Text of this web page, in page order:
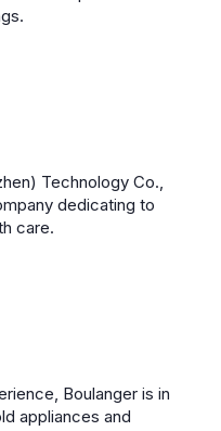
Technology Co.,
dedicating to
care.
Boulanger is in
appliances and